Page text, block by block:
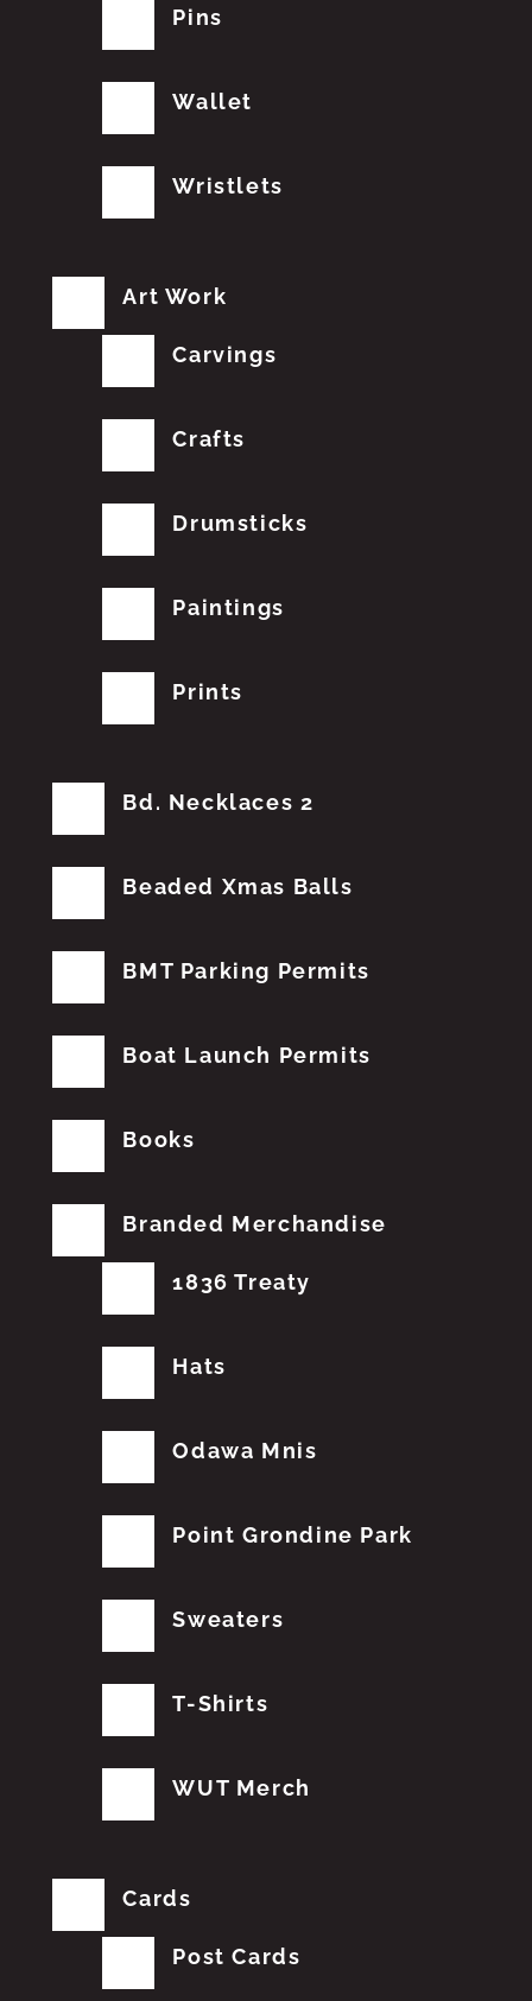
Pins
Wallet
Wristlets
Art Work
Carvings
Crafts
Drumsticks
Paintings
Prints
Bd. Necklaces 2
Beaded Xmas Balls
BMT Parking Permits
Boat Launch Permits
Books
Branded Merchandise
1836 Treaty
Hats
Odawa Mnis
Point Grondine Park
Sweaters
T-Shirts
WUT Merch
Cards
Post Cards